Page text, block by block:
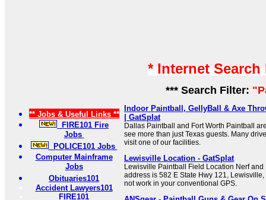
** Jobs & Useful Links **
FIRE101 Fire
Jobs
POLICE101 Jobs
Computer Mainframe
Jobs
Obituaries101
Accident Lawyers101
FIRE101
* Internet
*** Search Filter:
Indoor Paintball, GellyBall & Axe
| GatSplat
Dallas Paintball and Fort Worth Paintball
see more than just Texas guests. Many
visit one of our facilities.
Lewisville Location - GatSplat
Lewisville Paintball Field Location Nerf
address is 582 E State Hwy 121,
not work in your conventional GPS.